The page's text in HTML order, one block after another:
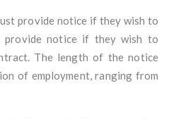
provide notice if they wish to
provide notice if they wish to
The length of the notice
of employment, ranging from